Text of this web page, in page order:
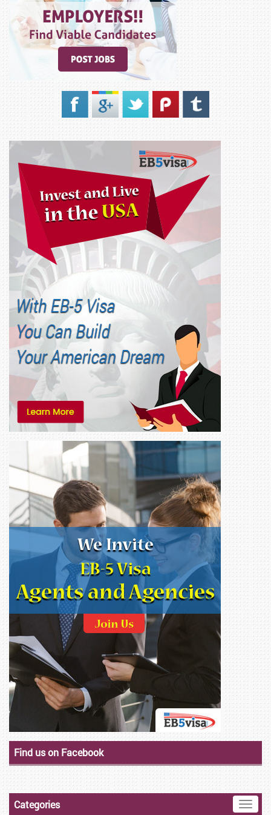
Find us on Facebook
Toggle
Categories